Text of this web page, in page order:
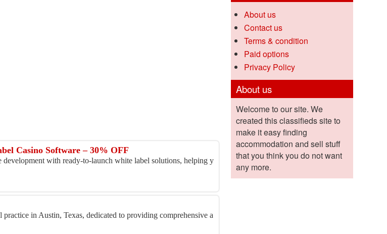
Casino Software – 30% OFF
with ready-to-launch white label solutions, helping y
in Austin, Texas, dedicated to providing comprehensive a
About us
Contact us
Terms & condition
Paid options
Privacy Policy
About us
Welcome to our site. We
created this classifieds site to
make it easy finding
accommodation and sell stuff
that you think you do not want
any more.